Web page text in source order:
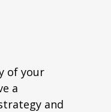
of your
a
and